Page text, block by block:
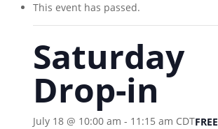
This event has passed.
Saturday
Drop-in
July 18 @ 10:00 am - 11:15 am CDTFREE